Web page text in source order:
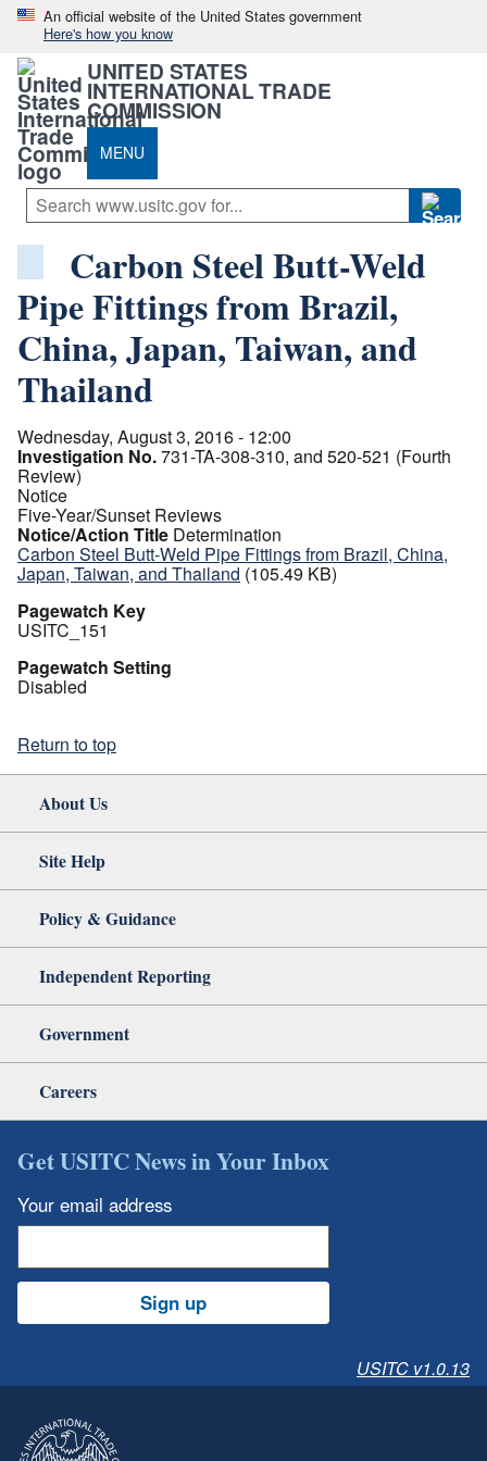
An official website of the United States government
Here's how you know
UNITED STATES
INTERNATIONAL TRADE
COMMISSION
MENU
Carbon Steel Butt-Weld
Pipe Fittings from Brazil,
China, Japan, Taiwan, and
Thailand
Wednesday, August 3, 2016 - 12:00
Investigation No.731-TA-308-310, and 520-521 (Fourth
Review)
Notice
Five-Year/Sunset Reviews
Notice/Action Title Determination
Carbon Steel Butt-Weld Pipe Fittings from Brazil, China,
Japan, Taiwan, and Thailand (105.49 KB)
Pagewatch Key
USITC_151
Pagewatch Setting
Disabled
Return to top
About Us
Site Help
Policy & Guidance
Independent Reporting
Government
Careers
Get USITC News in Your Inbox
Your email address
Sign up
USITC v1.0.13